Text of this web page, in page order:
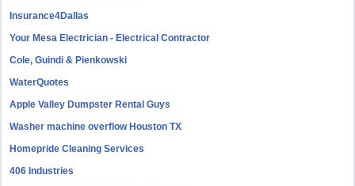
Insurance4Dallas
Your Mesa Electrician - Electrical Contractor
Cole, Guindi & Pienkowski
WaterQuotes
Apple Valley Dumpster Rental Guys
Washer machine overflow Houston TX
Homepride Cleaning Services
406 Industries